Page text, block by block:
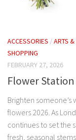
ACCESSORIES /ARTS &
SHOPPING
FEBRUARY 27, 2026
Flower
Brighten
flowers 2026. As
continues to set the
fresh, seasonal